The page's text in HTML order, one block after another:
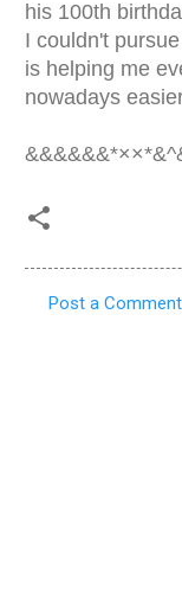
his 100th
I couldn't
is helping me
nowadays
Post a Comment